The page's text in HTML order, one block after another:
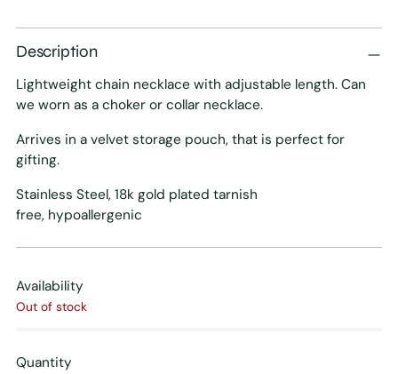
Description
Lightweight chain necklace with adjustable length. Can
we worn as a choker or collar necklace.
Arrives in a velvet storage pouch, that is perfect for
gifting.
Stainless Steel, 18k gold plated tarnish
free, hypoallergenic
Availability
Out of stock
Quantity